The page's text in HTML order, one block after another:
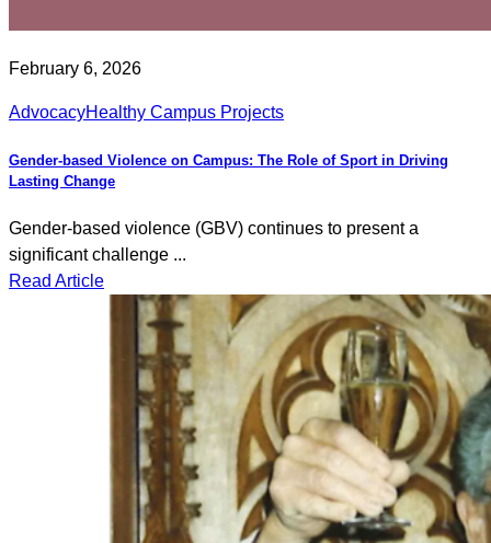
February 6, 2026
AdvocacyHealthy Campus Projects
Gender-based Violence on Campus: The Role of Sport in Driving
Lasting Change
Gender-based violence (GBV) continues to present a
significant challenge ...
Read Article